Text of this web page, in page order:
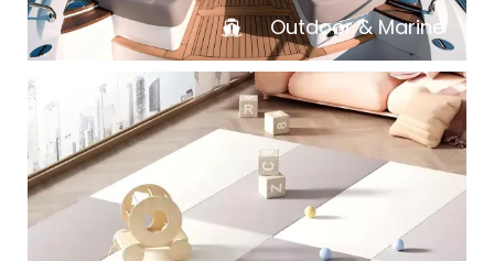
Outdoor & Marine